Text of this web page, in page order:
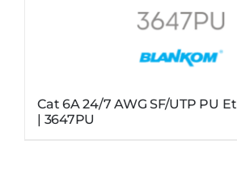
Cat 6A 24/7 AWG SF/UTP PU
| 3647PU